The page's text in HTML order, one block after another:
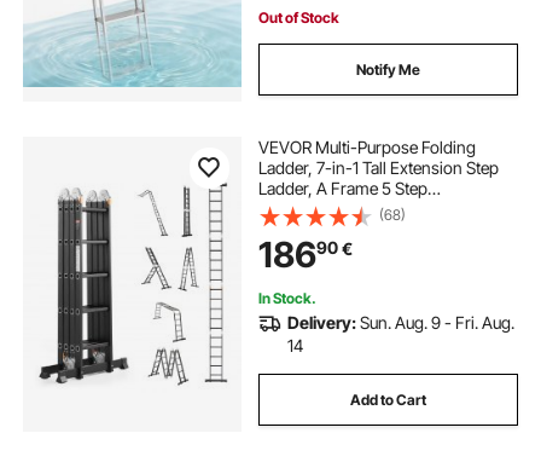
Out of Stock
Notify Me
VEVOR Multi-Purpose Folding
Ladder, 7-in-1 Tall Extension Step
Ladder, A Frame 5 Step
Telescoping Ladder, 19ft Reach
Height Heavy Duty Adjustable
Ladder, 330 lbs Capacity for Home
Outdoor
(68)
18690€
In Stock.
Delivery:Sun. Aug. 9 - Fri. Aug.
14
Add to Cart